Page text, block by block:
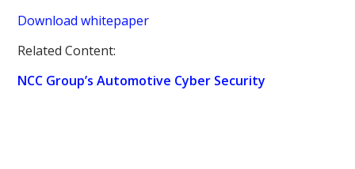
Download whitepaper
Related Content:
NCC Group’s Automotive Cyber Security